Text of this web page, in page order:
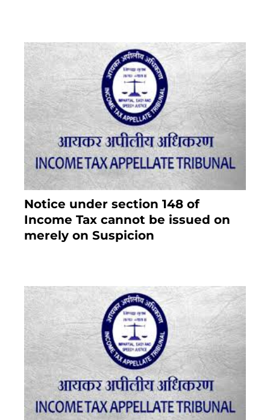
Notice under section 148 of
Income Tax cannot be issued on
merely on Suspicion